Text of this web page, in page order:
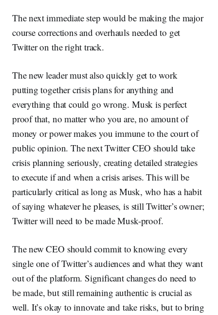
The next immediate step would be making the major
course corrections and overhauls needed to get
Twitter on the right track.
The new leader must also quickly get to work
putting together crisis plans for anything and
everything that could go wrong. Musk is perfect
proof that, no matter who you are, no amount of
money or power makes you immune to the court of
public opinion. The next Twitter CEO should take
crisis planning seriously, creating detailed strategies
to execute if and when a crisis arises. This will be
particularly critical as long as Musk, who has a habit
of saying whatever he pleases, is still Twitter’s owner;
Twitter will need to be made Musk-proof.
The new CEO should commit to knowing every
single one of Twitter’s audiences and what they want
out of the platform. Significant changes do need to
be made, but still remaining authentic is crucial as
well. It’s okay to innovate and take risks, but to bring